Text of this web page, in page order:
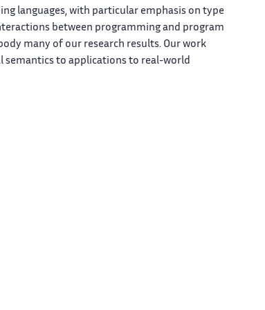
languages, with particular emphasis on type
between programming and program
many of our research results. Our work
to applications to real-world